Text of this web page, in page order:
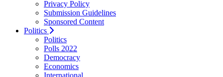
Privacy Policy
Submission Guidelines
Sponsored Content
Politics
Politics
Polls 2022
Democracy
Economics
International